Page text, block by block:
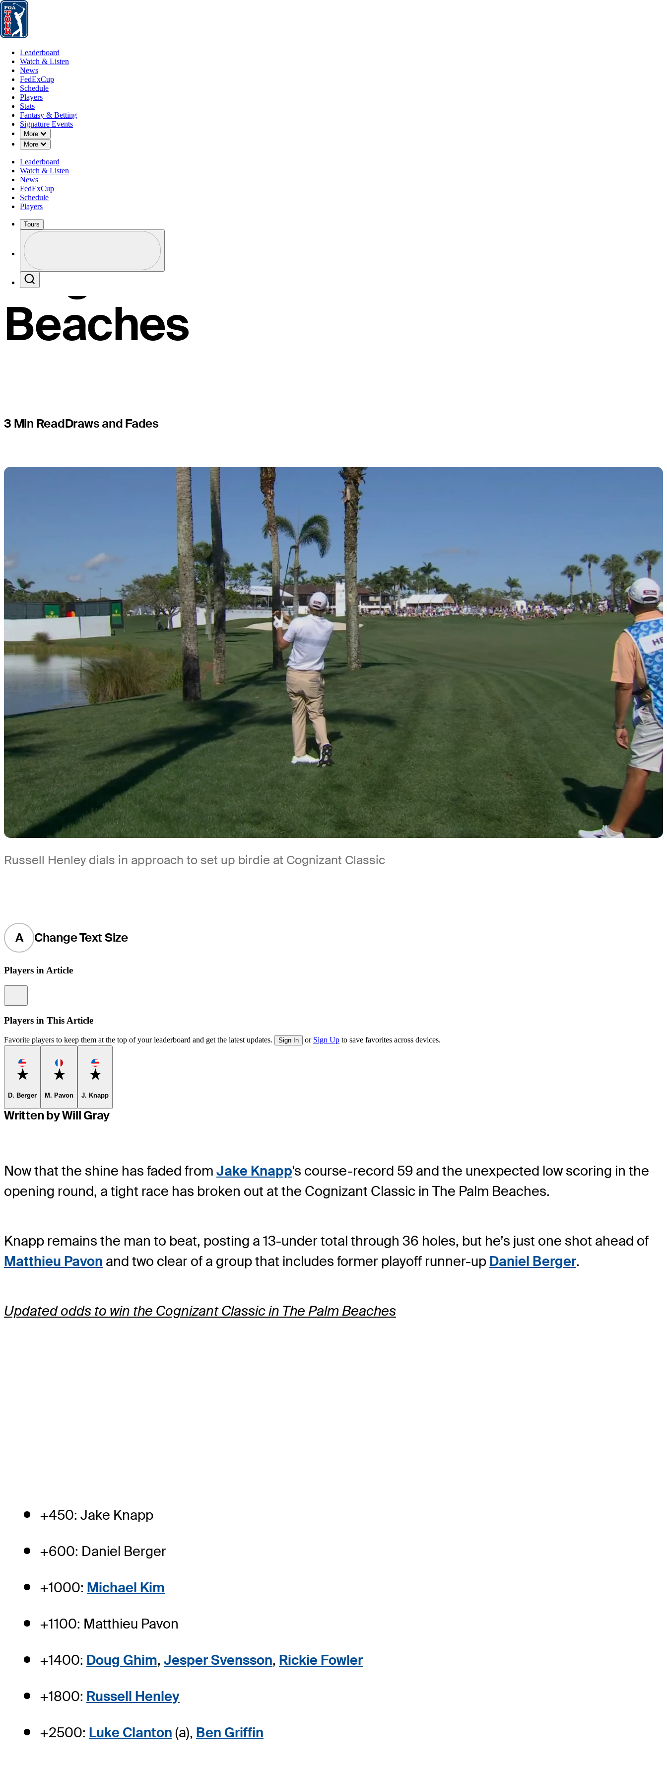
Leaderboard
Leaderboard
Watch & Listen
News
FedExCup
Schedule
Players
Stats
Fantasy & Betting
Signature Events
More
Down Chevron
More
Down Chevron
Leaderboard
Watch & Listen
News
FedExCup
Schedule
Players
Tours
Profile / PGA Tour Pass Logo
MAR 1, 2025
Draws and Fades: Russell
Henley primed for comeback at
Cognizant Classic in The Palm
Beaches
3 Min ReadDraws and Fades
Russell Henley dials in approach to set up birdie at Cognizant Classic
A Change Text Size
Players in Article
Players in This Article
Favorite players to keep them at the top of your leaderboard and get the latest updates. Sign In or Sign Up to save favorites across devices.
Favorite
D. Berger
Favorite
M. Pavon
Favorite
J. Knapp
Written by Will Gray
Now that the shine has faded from Jake Knapp's course-record 59 and the unexpected low scoring in the
opening round, a tight race has broken out at the Cognizant Classic in The Palm Beaches.
Knapp remains the man to beat, posting a 13-under total through 36 holes, but he’s just one shot ahead of
Matthieu Pavon and two clear of a group that includes former playoff runner-up Daniel Berger.
Updated odds to win the Cognizant Classic in The Palm Beaches
+450: Jake Knapp
+600: Daniel Berger
+1000: Michael Kim
+1100: Matthieu Pavon
+1400: Doug Ghim, Jesper Svensson, Rickie Fowler
+1800: Russell Henley
+2500: Luke Clanton (a), Ben Griffin